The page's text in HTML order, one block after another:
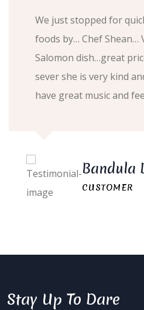
We just stopped for
foods by… Chef Shean…
Salomon dish…great
sever she is very kind
have great music and
Bandula
CUSTOMER
Stay Up To Dare